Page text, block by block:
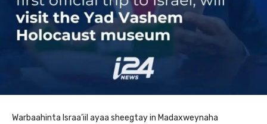
Warbaahinta Israa’iil ayaa sheegtay in Madaxweynaha